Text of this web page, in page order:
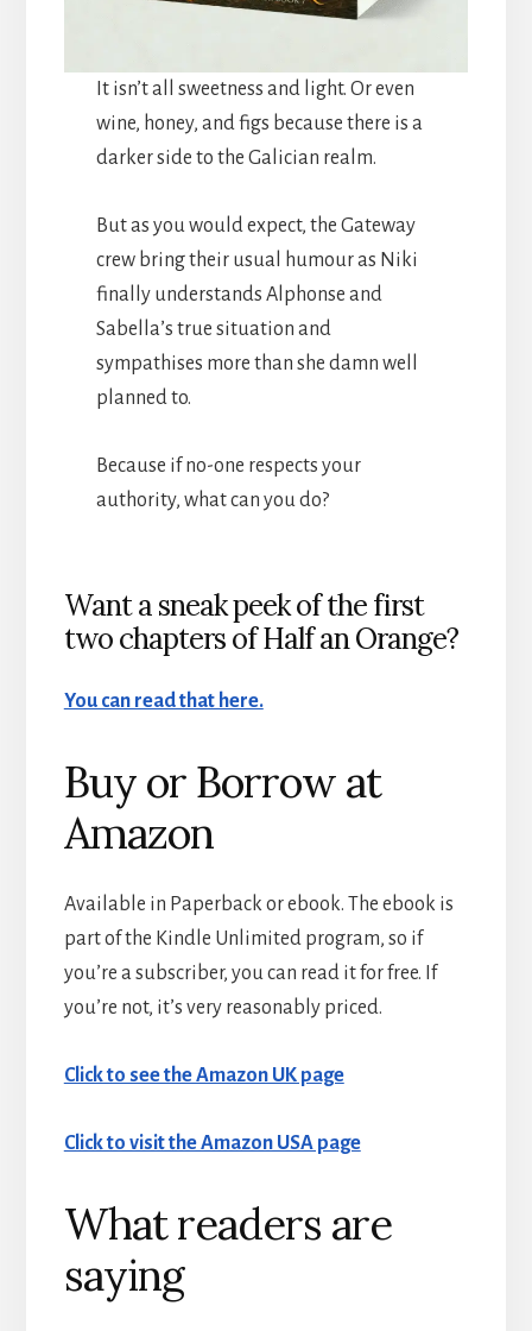
It isn’t all sweetness and light. Or even
wine, honey, and figs because there is a
darker side to the Galician realm.
But as you would expect, the Gateway
crew bring their usual humour as Niki
finally understands Alphonse and
Sabella’s true situation and
sympathises more than she damn well
planned to.
Because if no-one respects your
authority, what can you do?
Want a sneak peek of the first
two chapters of Half an Orange?
You can read that here.
Buy or Borrow at
Amazon
Available in Paperback or ebook. The ebook is
part of the Kindle Unlimited program, so if
you’re a subscriber, you can read it for free. If
you’re not, it’s very reasonably priced.
Click to see the Amazon UK page
Click to visit the Amazon USA page
What readers are
saying